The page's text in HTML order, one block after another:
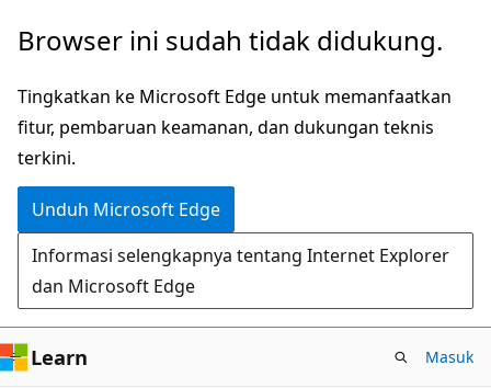
Lompati
konten
utama
Lewati
navigasi
dalam
halaman
Browser ini sudah tidak didukung.
Tingkatkan ke Microsoft Edge untuk memanfaatkan
fitur, pembaruan keamanan, dan dukungan teknis
terkini.
Unduh Microsoft Edge
Informasi selengkapnya tentang Internet Explorer
dan Microsoft Edge
Learn Masuk